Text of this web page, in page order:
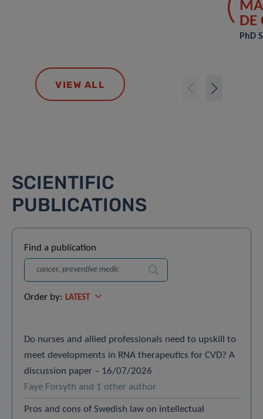
DE
PhD
VIEW ALL
SCIENTIFIC
PUBLICATIONS
Find a publication
Search
Order by: LATEST
Do nurses and allied professionals need to upskill to
meet developments in RNA therapeutics for CVD? A
discussion paper – 16/07/2026
Faye Forsyth and 1 other author
Pros and cons of Swedish law on intellectual